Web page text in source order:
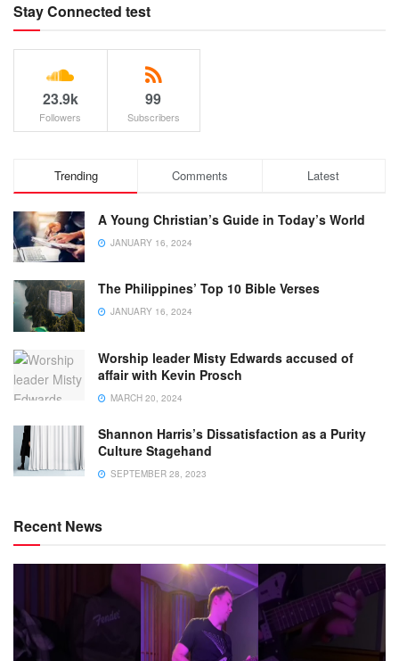
Stay Connected test
23.9k
Followers
99
Subscribers
Trending Comments Latest
A Young Christian’s Guide in Today’s World
JANUARY 16, 2024
The Philippines’ Top 10 Bible Verses
JANUARY 16, 2024
Worship leader Misty Edwards accused of
affair with Kevin Prosch
MARCH 20, 2024
Shannon Harris’s Dissatisfaction as a Purity
Culture Stagehand
SEPTEMBER 28, 2023
Recent News